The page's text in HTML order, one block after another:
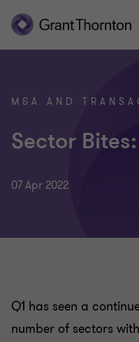
M&A AND
Sector
07 Apr 2022
Q1 has seen a
number of sectors